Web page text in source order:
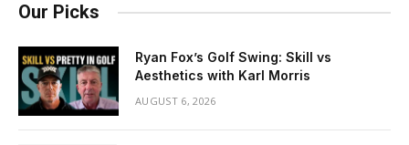
Our Picks
Ryan Fox’s Golf Swing: Skill vs
Aesthetics with Karl Morris
AUGUST 6, 2026